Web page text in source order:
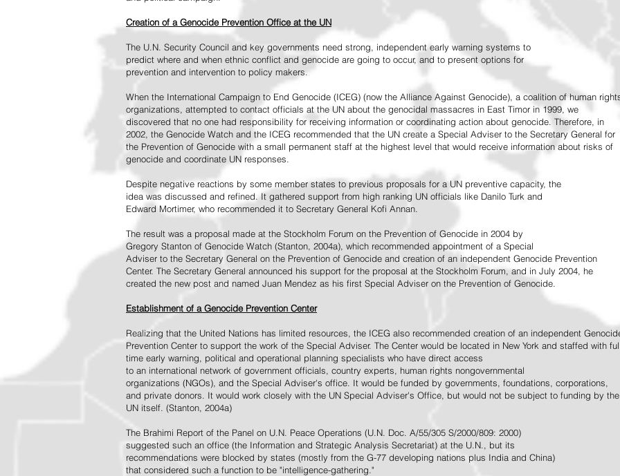
Creation of a Genocide Prevention Office at the UN
The U.N. Security Council and key governments need strong, independent early warning systems to
predict where and when ethnic conflict and genocide are going to occur, and to present options for
prevention and intervention to policy makers.
When the International Campaign to End Genocide (ICEG) (now the Alliance Against Genocide), a coalition of human
organizations, attempted to contact officials at the UN about the genocidal massacres in East Timor in 1999, we
discovered that no one had responsibility for receiving information or coordinating action about genocide. Therefore, in
2002, the Genocide Watch and the ICEG recommended that the UN create a Special Adviser to the Secretary General for
the Prevention of Genocide with a small permanent staff at the highest level that would receive information about risks of
genocide and coordinate UN responses.
Despite negative reactions by some member states to previous proposals for a UN preventive capacity, the
idea was discussed and refined. It gathered support from high ranking UN officials like Danilo Turk and
Edward Mortimer, who recommended it to Secretary General Kofi Annan.
The result was a proposal made at the Stockholm Forum on the Prevention of Genocide in 2004 by
Gregory Stanton of Genocide Watch (Stanton, 2004a), which recommended appointment of a Special
Adviser to the Secretary General on the Prevention of Genocide and creation of an independent Genocide Prevention
Center. The Secretary General announced his support for the proposal at the Stockholm Forum, and in July 2004, he
created the new post and named Juan Mendez as his first Special Adviser on the Prevention of Genocide.
Establishment of a Genocide Prevention Center
Realizing that the United Nations has limited resources, the ICEG also recommended creation of an independent
Prevention Center to support the work of the Special Adviser. The Center would be located in New York and staffed with
time early warning, political and operational planning specialists who have direct access
to an international network of government officials, country experts, human rights nongovernmental
organizations (NGOs), and the Special Adviser's office. It would be funded by governments, foundations, corporations,
and private donors. It would work closely with the UN Special Adviser's Office, but would not be subject to funding by the
UN itself. (Stanton, 2004a)
The Brahimi Report of the Panel on U.N. Peace Operations (U.N. Doc. A/55/305 S/2000/809: 2000)
suggested such an office (the Information and Strategic Analysis Secretariat) at the U.N., but its
recommendations were blocked by states (mostly from the G-77 developing nations plus India and China)
that considered such a function to be "intelligence-gathering."